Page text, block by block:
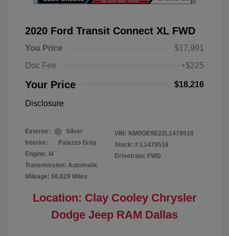
2020 Ford Transit Connect XL FWD
You Price
$17,991
Doc Fee
+$225
Your Price $18,216
Disclosure
Exterior:
Silver
Interior:
Palazzo Gray
Engine: I4
Transmission: Automatic
Mileage: 66,029 Miles
VIN: NM0GE9E22L1479516
Stock: # L1479516
Drivetrain: FWD
Location: Clay Cooley Chrysler
Dodge Jeep RAM Dallas